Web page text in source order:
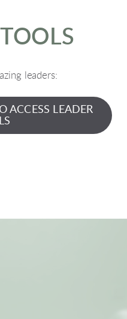
TOOLS
leaders:
ACCESS LEADER